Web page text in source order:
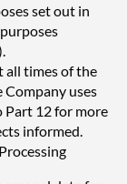
set out in
all times of the
uses
Part 12 for more
informed.